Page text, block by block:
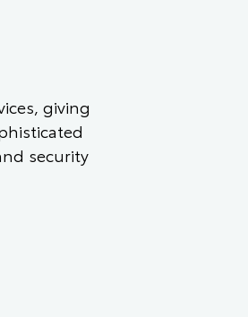
giving
security